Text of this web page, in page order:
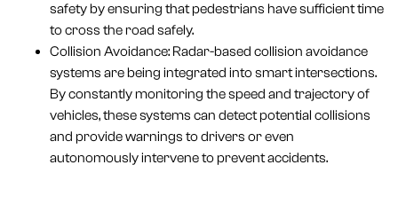
safety by ensuring that pedestrians have sufficient time
to cross the road safely.
Collision Avoidance: Radar-based collision avoidance
systems are being integrated into smart intersections.
By constantly monitoring the speed and trajectory of
vehicles, these systems can detect potential collisions
and provide warnings to drivers or even
autonomously intervene to prevent accidents.